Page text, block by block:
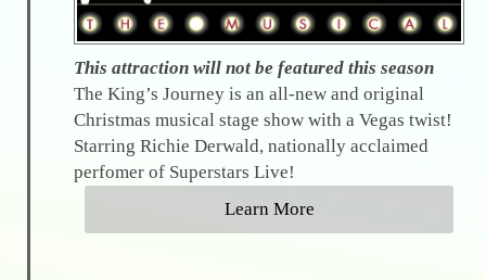
This attraction will not be featured this season
The King’s Journey is an all-new and original
Christmas musical stage show with a Vegas twist!
Starring Richie Derwald, nationally acclaimed
perfomer of Superstars Live!
Learn More